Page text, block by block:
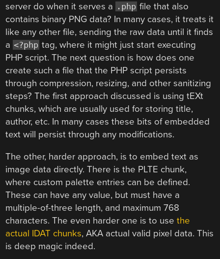
server do when it serves a .php file that also
contains binary PNG data? In many cases, it treats it
like any other file, sending the raw data until it finds
a <?php tag, where it might just start executing
PHP script. The next question is how does one
create such a file that the PHP script persists
through compression, resizing, and other sanitizing
steps? The first approach discussed is using tEXt
chunks, which are usually used for storing title,
author, etc. In many cases these bits of embedded
text will persist through any modifications.
The other, harder approach, is to embed text as
image data directly. There is the PLTE chunk,
where custom palette entries can be defined.
These can have any value, but must have a
multiple-of-three length, and maximum 768
characters. The even harder one is to usethe
actual IDAT chunks, AKA actual valid pixel data. This
is deep magic indeed.